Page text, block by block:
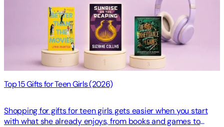
Top 15 Gifts for Teen Girls (2026)
Shopping for gifts for teen girls gets easier when you start
with what she already enjoys, from books and games to